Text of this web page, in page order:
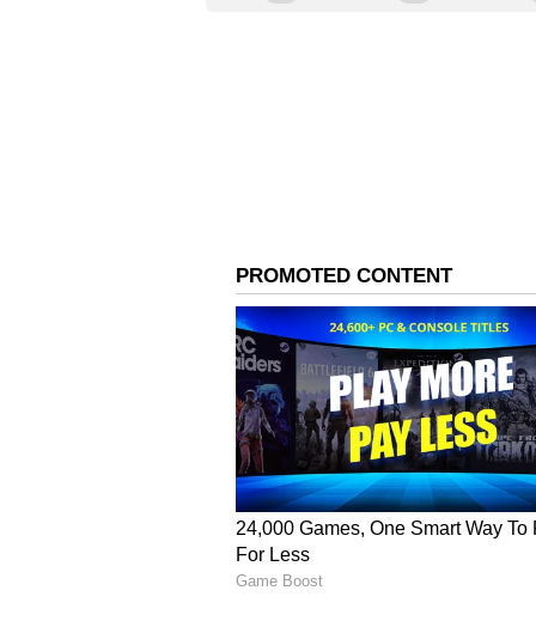
particularly to individuals who
their defence, Schbang
Union budget, there was little
following Poonam Pandey's
issue.
Also Read:Rakul Preet,
Akhand Path
For those who are unaware,
message on February 2, 2024,